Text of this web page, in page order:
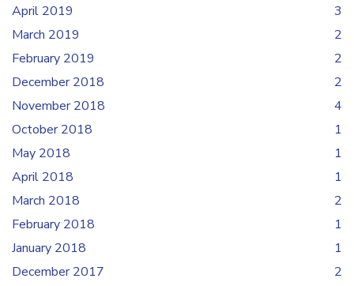
April 2019
3
March 2019
2
February 2019
2
December 2018
2
November 2018
4
October 2018
1
May 2018
1
April 2018
1
March 2018
2
February 2018
1
January 2018
1
December 2017
2